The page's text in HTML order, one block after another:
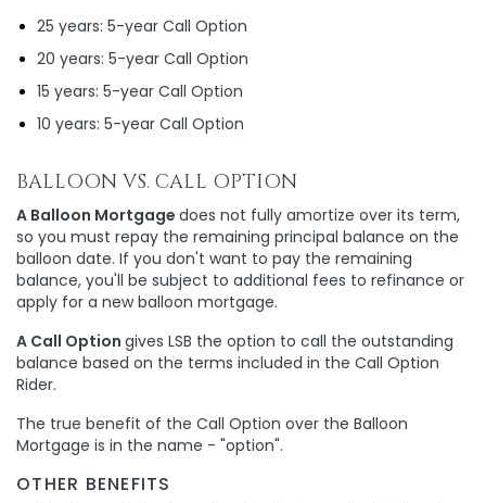
25 years: 5-year Call Option
20 years: 5-year Call Option
15 years: 5-year Call Option
10 years: 5-year Call Option
BALLOON VS. CALL OPTION
A Balloon Mortgage does not fully amortize over its term,
so you must repay the remaining principal balance on the
balloon date. If you don't want to pay the remaining
balance, you'll be subject to additional fees to refinance or
apply for a new balloon mortgage.
A Call Option gives LSB the option to call the outstanding
balance based on the terms included in the Call Option
Rider.
The true benefit of the Call Option over the Balloon
Mortgage is in the name - "option".
OTHER BENEFITS